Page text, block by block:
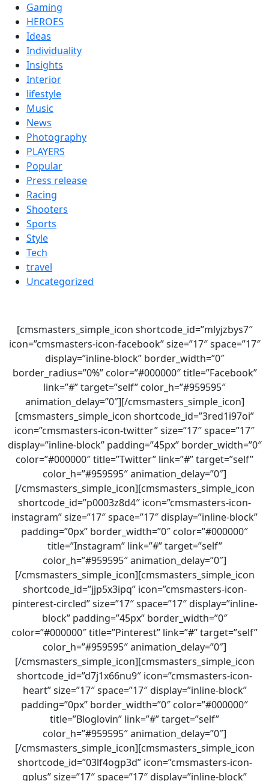
Gaming
HEROES
Ideas
Individuality
Insights
Interior
lifestyle
Music
News
Photography
PLAYERS
Popular
Press release
Racing
Shooters
Sports
Style
Tech
travel
Uncategorized
[cmsmasters_simple_icon shortcode_id=”mlyjzbys7″
icon=”cmsmasters-icon-facebook” size=”17″ space=”17″
display=”inline-block” border_width=”0″
border_radius=”0%” color=”#000000″ title=”Facebook”
link=”#” target=”self” color_h=”#959595″
animation_delay=”0″][/cmsmasters_simple_icon]
[cmsmasters_simple_icon shortcode_id=”3red1i97oi”
icon=”cmsmasters-icon-twitter” size=”17″ space=”17″
display=”inline-block” padding=”45px” border_width=”0″
color=”#000000″ title=”Twitter” link=”#” target=”self”
color_h=”#959595″ animation_delay=”0″]
[/cmsmasters_simple_icon][cmsmasters_simple_icon
shortcode_id=”p0003z8d4″ icon=”cmsmasters-icon-
instagram” size=”17″ space=”17″ display=”inline-block”
padding=”0px” border_width=”0″ color=”#000000″
title=”Instagram” link=”#” target=”self”
color_h=”#959595″ animation_delay=”0″]
[/cmsmasters_simple_icon][cmsmasters_simple_icon
shortcode_id=”jjp5x3ipq” icon=”cmsmasters-icon-
pinterest-circled” size=”17″ space=”17″ display=”inline-
block” padding=”45px” border_width=”0″
color=”#000000″ title=”Pinterest” link=”#” target=”self”
color_h=”#959595″ animation_delay=”0″]
[/cmsmasters_simple_icon][cmsmasters_simple_icon
shortcode_id=”d7j1x66nu9″ icon=”cmsmasters-icon-
heart” size=”17″ space=”17″ display=”inline-block”
padding=”0px” border_width=”0″ color=”#000000″
title=”Bloglovin” link=”#” target=”self”
color_h=”#959595″ animation_delay=”0″]
[/cmsmasters_simple_icon][cmsmasters_simple_icon
shortcode_id=”03lf4ogp3d” icon=”cmsmasters-icon-
gplus” size=”17″ space=”17″ display=”inline-block”